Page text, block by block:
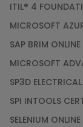
ITIL® 4
MICROSOFT
SAP BRIM
MICROSOFT
SP3D
SPI INTOOLS
SELENIUM